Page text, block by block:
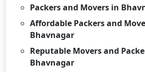
Packers and Movers in
Affordable Packers and
Bhavnagar
Reputable Movers and
Bhavnagar